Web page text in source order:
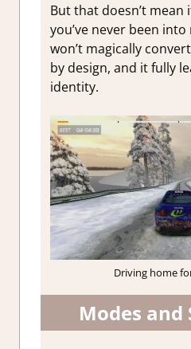
But that doesn’t mean
you’ve never been
won’t magically
by design, and it fully
identity.
Driving home
Modes